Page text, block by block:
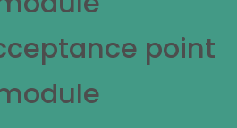
point